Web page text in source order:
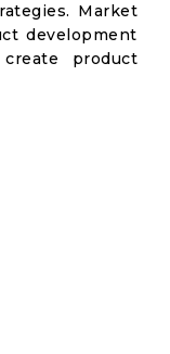
Market
development
product